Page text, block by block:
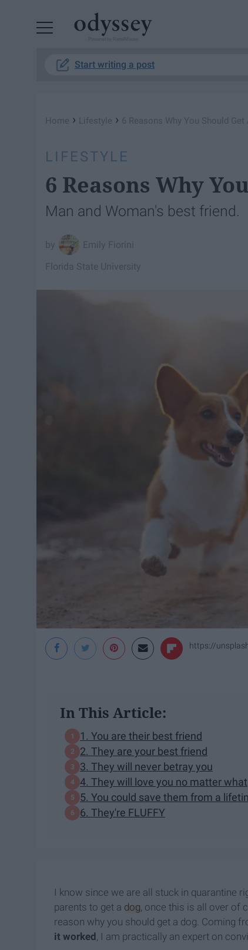
Start writing a post
Home › Lifestyle › 6 Reasons Why You Should Get
LIFESTYLE
6 Reasons Why
Man and Woman's best friend.
Emily Fiorini
Florida State University
https://
In This Article:
1. You are their best friend
2. They are your best friend
3. They will never betray you
4. They will love you no matter what
5. You could save them from a
6. They're FLUFFY
I know since we are all stuck in quarantine
parents to get a dog , once this is all over of
reason why you should get a dog. Coming
it worked , I am practically an expert on